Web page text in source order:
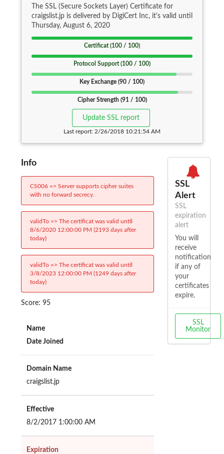
The SSL (Secure Sockets Layer) Certificate for
craigslist.jp is delivered by DigiCert Inc, it's valid until
Thursday, August 6, 2020
Certificat (100 / 100)
Protocol Support (100 / 100)
Key Exchange (90 / 100)
Cipher Strength (91 / 100)
Update SSL report
Last report: 2/26/2018 10:21:54 AM
Info
CS006 => Server supports cipher suites
with no forward secrecy.
validTo => The certificat was valid until
8/6/2020 12:00:00 PM (2193 days after
today)
validTo => The certificat was valid until
3/8/2023 12:00:00 PM (1249 days after
today)
Score: 95
Name
Date Joined
Domain Name
craigslist.jp
Effective
8/2/2017 1:00:00 AM
Expiration
SSL
Alert
SSL
expiration
alert
You will
receive
notification
if any of
your
certificates
expire.
SSL
Monitor